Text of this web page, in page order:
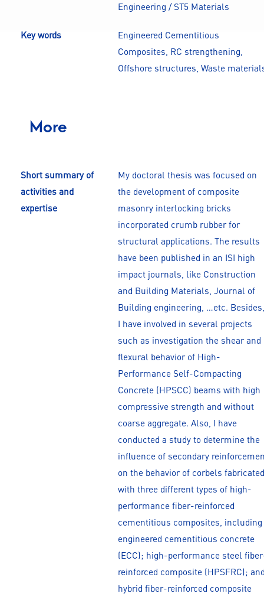
Engineering / ST5 Materials
Key words
Engineered Cementitious
Composites, RC strengthening,
Offshore structures, Waste
More
Short summary of
activities and
expertise
My doctoral thesis was focused on
the development of composite
masonry interlocking bricks
incorporated crumb rubber for
structural applications. The results
have been published in an ISI high
impact journals, like Construction
and Building Materials, Journal of
Building engineering, …etc. Besides,
I have involved in several projects
such as investigation the shear and
flexural behavior of High-
Performance Self-Compacting
Concrete (HPSCC) beams with high
compressive strength and without
coarse aggregate. Also, I have
conducted a study to determine the
influence of secondary
on the behavior of corbels fabricated
with three different types of high-
performance fiber-reinforced
cementitious composites, including
engineered cementitious concrete
(ECC); high-performance steel
reinforced composite (HPSFRC);
hybrid fiber-reinforced composite